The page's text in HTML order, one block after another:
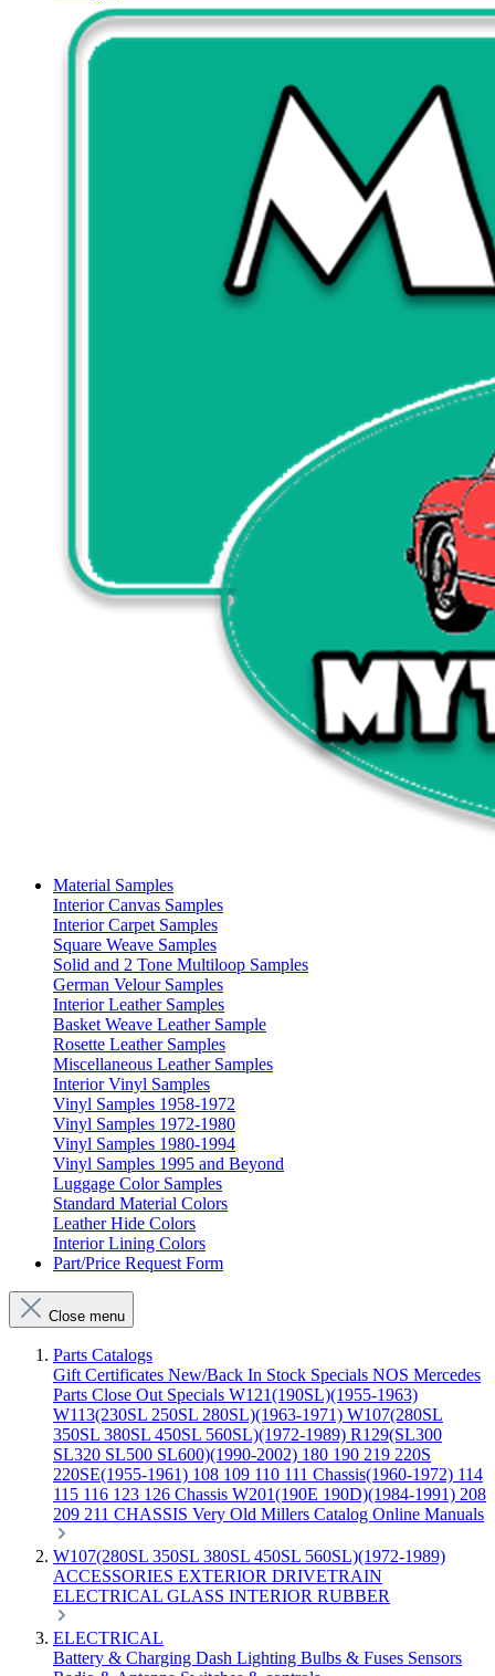
Material Samples
Interior Canvas Samples
Interior Carpet Samples
Square Weave Samples
Solid and 2 Tone Multiloop Samples
German Velour Samples
Interior Leather Samples
Basket Weave Leather Sample
Rosette Leather Samples
Miscellaneous Leather Samples
Interior Vinyl Samples
Vinyl Samples 1958-1972
Vinyl Samples 1972-1980
Vinyl Samples 1980-1994
Vinyl Samples 1995 and Beyond
Luggage Color Samples
Standard Material Colors
Leather Hide Colors
Interior Lining Colors
Part/Price Request Form
Close menu
Parts Catalogs
Gift Certificates New/Back In Stock Specials NOS Mercedes
Parts Close Out Specials W121(190SL)(1955-1963)
W113(230SL 250SL 280SL)(1963-1971) W107(280SL
350SL 380SL 450SL 560SL)(1972-1989) R129(SL300
SL320 SL500 SL600)(1990-2002) 180 190 219 220S
220SE(1955-1961) 108 109 110 111 Chassis(1960-1972) 114
115 116 123 126 Chassis W201(190E 190D)(1984-1991) 208
209 211 CHASSIS Very Old Millers Catalog Online Manuals
W107(280SL 350SL 380SL 450SL 560SL)(1972-1989)
ACCESSORIES EXTERIOR DRIVETRAIN
ELECTRICAL GLASS INTERIOR RUBBER
ELECTRICAL
Battery & Charging Dash Lighting Bulbs & Fuses Sensors